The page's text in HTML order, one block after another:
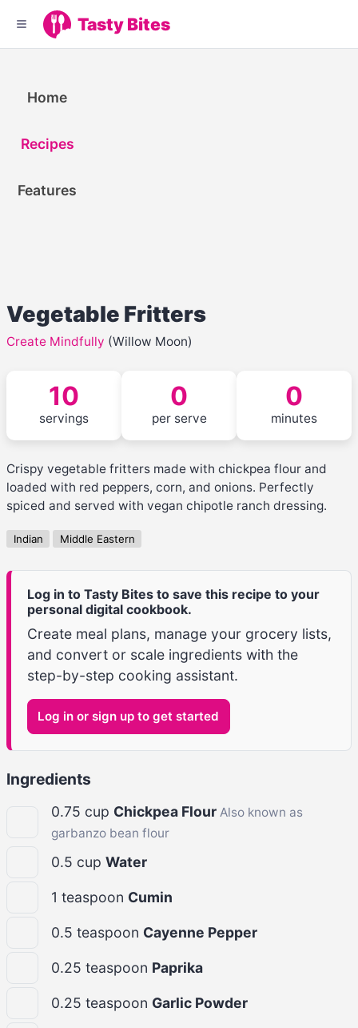
Tasty Bites
Home
Recipes
Features
Vegetable Fritters
Create Mindfully (Willow Moon)
10
servings
0
per serve
0
minutes
Crispy vegetable fritters made with chickpea flour and
loaded with red peppers, corn, and onions. Perfectly
spiced and served with vegan chipotle ranch dressing.
Indian Middle Eastern
Log in to Tasty Bites to save this recipe to your
personal digital cookbook.
Create meal plans, manage your grocery lists,
and convert or scale ingredients with the
step-by-step cooking assistant.
Log in or sign up to get started
Ingredients
0.75 cup Chickpea Flour Also known as
garbanzo bean flour
0.5 cup Water
1 teaspoon Cumin
0.5 teaspoon Cayenne Pepper
0.25 teaspoon Paprika
0.25 teaspoon Garlic Powder